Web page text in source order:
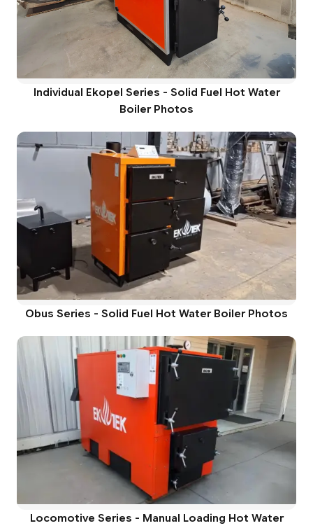
Individual Ekopel Series - Solid Fuel Hot Water
Boiler Photos
Obus Series - Solid Fuel Hot Water Boiler Photos
Locomotive Series - Manual Loading Hot Water